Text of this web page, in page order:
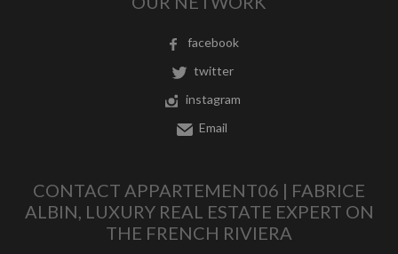
facebook
twitter
instagram
Email
CONTACT APPARTEMENT06 | FABRICE
ALBIN, LUXURY REAL ESTATE EXPERT ON
THE FRENCH RIVIERA